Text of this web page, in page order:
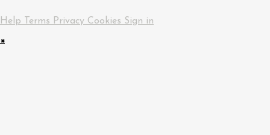
Help Terms Privacy Cookies Sign in
×